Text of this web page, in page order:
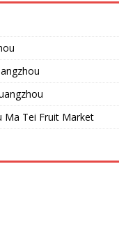
Ma Tei Fruit Market